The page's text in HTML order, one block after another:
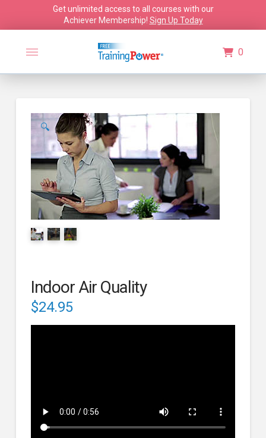
Get unlimited access to all courses with our
Achiever Membership! Sign Up Today
0
🔍
Indoor Air Quality
$24.95